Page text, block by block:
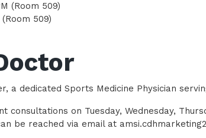
(Room 509)
509)
a dedicated Sports Medicine Physician
consultations on Tuesday, Wednesday,
be reached via email at